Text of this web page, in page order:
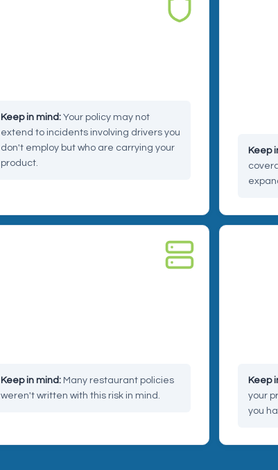
Your policy may not
extend to incidents involving drivers you
don't employ but who are carrying your
product.
Many restaurant policies
weren't written with this risk in mind.
your
you